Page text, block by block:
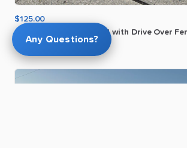
$125.00
22ft
bed with Drive Over
Greg T
Any Questions?